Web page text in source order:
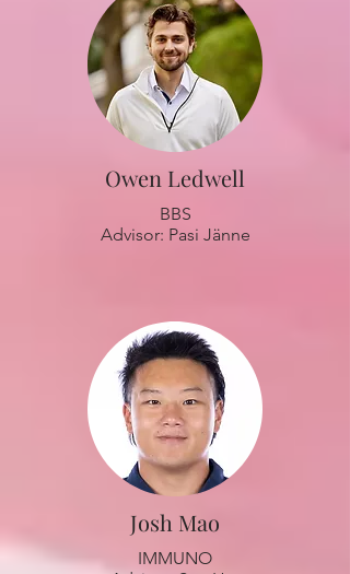
Owen Ledwell
BBS
Advisor: Pasi Jänne
Josh Mao
IMMUNO